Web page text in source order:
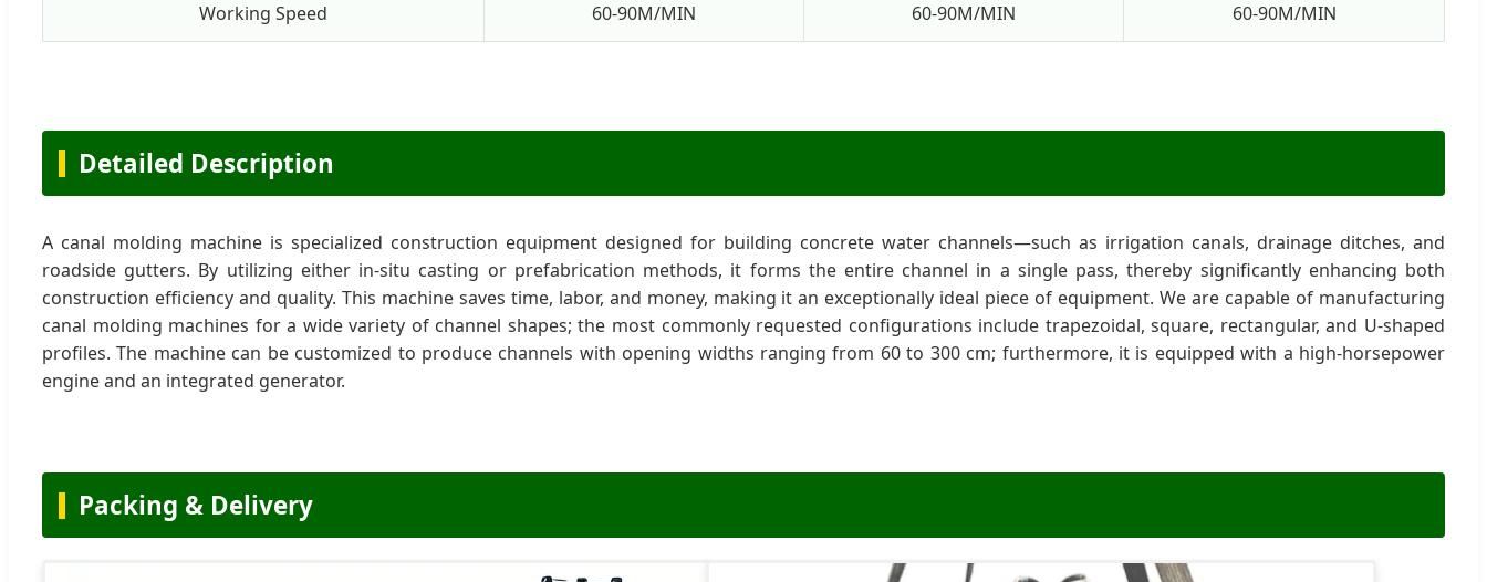
Working Speed 60-90M/MIN 60-90M/MIN 60-90M/MIN
Detailed Description
A canal molding machine is specialized construction equipment designed for building concrete water channels—such as irrigation canals, drainage ditches, and
roadside gutters. By utilizing either in-situ casting or prefabrication methods, it forms the entire channel in a single pass, thereby significantly enhancing both
construction efficiency and quality. This machine saves time, labor, and money, making it an exceptionally ideal piece of equipment. We are capable of manufacturing
canal molding machines for a wide variety of channel shapes; the most commonly requested configurations include trapezoidal, square, rectangular, and U-shaped
profiles. The machine can be customized to produce channels with opening widths ranging from 60 to 300 cm; furthermore, it is equipped with a high-horsepower
engine and an integrated generator.
Packing & Delivery